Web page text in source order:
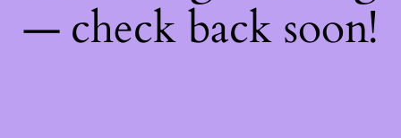
— check back soon!